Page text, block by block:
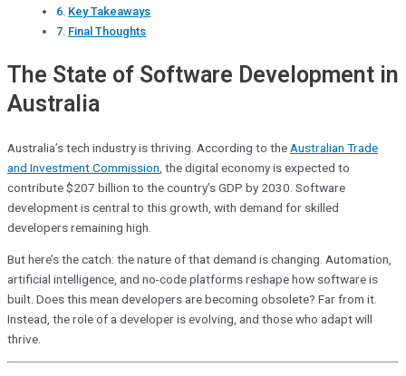
Key Takeaways
Final Thoughts
The State of Software Development in
Australia
Australia’s tech industry is thriving. According to the Australian Trade
and Investment Commission , the digital economy is expected to
contribute $207 billion to the country’s GDP by 2030. Software
development is central to this growth, with demand for skilled
developers remaining high.
But here’s the catch: the nature of that demand is changing. Automation,
artificial intelligence, and no-code platforms reshape how software is
built. Does this mean developers are becoming obsolete? Far from it.
Instead, the role of a developer is evolving, and those who adapt will
thrive.